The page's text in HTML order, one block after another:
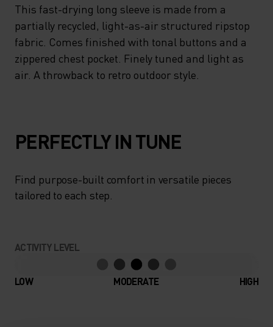
This fast-drying long sleeve is made from a
partially recycled, light-as-air structured ripstop
fabric. Comes finished with tonal buttons and a
zippered chest pocket. Finely tuned and light as
air. A throwback to retro outdoor style.
PERFECTLY IN TUNE
Find purpose-built comfort in versatile pieces
tailored to each step.
ACTIVITY LEVEL
LOW MODERATE HIGH